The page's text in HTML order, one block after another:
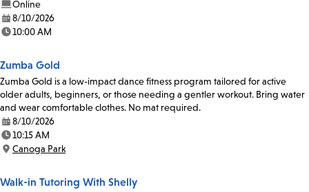
Online
Date:
8/10/2026
Time:
10:00 AM
Zumba Gold
Zumba Gold is a low-impact dance fitness program tailored for active
older adults, beginners, or those needing a gentler workout. Bring water
and wear comfortable clothes. No mat required.
Date:
8/10/2026
Time:
10:15 AM
Location:
Canoga Park
Walk-in Tutoring With Shelly